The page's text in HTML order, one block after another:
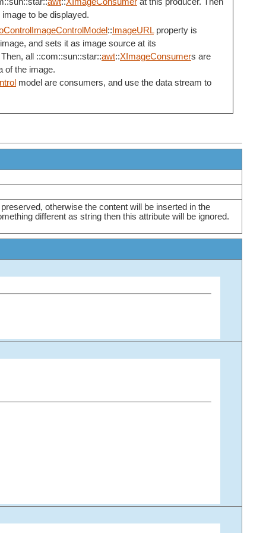
to be displayed.
:: ImageURLproperty is
and sets it as image source at its
all ::com::sun::star::awt::XImageConsumers are
of the image.
model are consumers, and use the data stream to
otherwise the content will be inserted in the
different as string then this attribute will be ignored.